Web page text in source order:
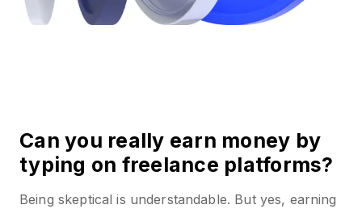
Can you really earn money by
typing on freelance platforms?
Being skeptical is understandable. But yes, earning